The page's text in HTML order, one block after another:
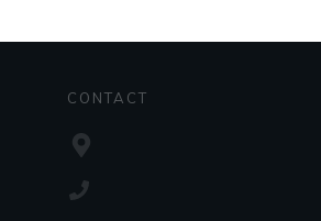
CONTACT